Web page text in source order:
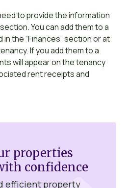
to provide the information
You can add them to a
the “Finances” section or at
If you add them to a
will appear on the tenancy
rent receipts and
properties
confidence
efficient property